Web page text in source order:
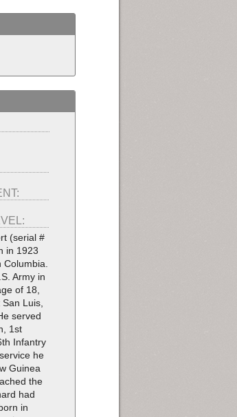
(serial #
in 1923
Army in
of 18,
Luis,
served
1st
Infantry
he
Guinea
the
had
in